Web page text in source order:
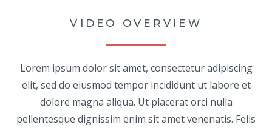
VIDEO OVERVIEW
Lorem ipsum dolor sit amet, consectetur adipiscing
elit, sed do eiusmod tempor incididunt ut labore et
dolore magna aliqua. Ut placerat orci nulla
pellentesque dignissim enim sit amet venenatis. Felis